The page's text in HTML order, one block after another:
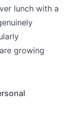
lunch with a
growing